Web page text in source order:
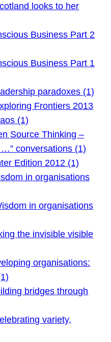
looks to her
Business Part 2
Business Part 1
paradoxes (1)
Frontiers 2013
(1)
Source Thinking –
conversations (1)
Edition 2012 (1)
in organisations
in organisations
the invisible visible
organisations:
bridges through
variety,